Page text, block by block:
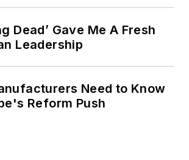
Dead’ Gave Me A Fresh
Leadership
Need to Know
Reform Push